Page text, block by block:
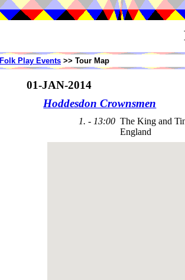
Folk Play Events >> Tour Map
01-JAN-2014
Hoddesdon Crownsmen
1. - 13:00 The King and
England